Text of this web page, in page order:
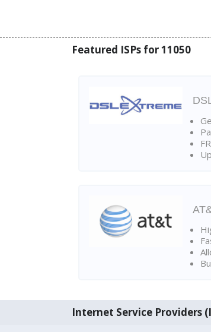
Featured ISPs for 11050
Internet Service Providers